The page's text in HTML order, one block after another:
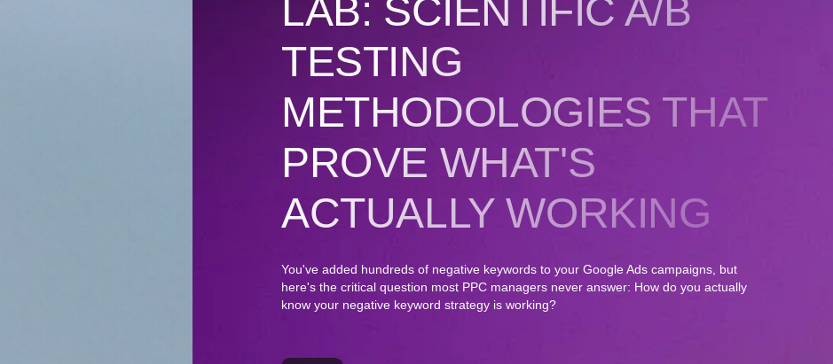
LAB: SCIENTIFIC A/B
TESTING
METHODOLOGIES THAT
PROVE WHAT'S
ACTUALLY WORKING
You've added hundreds of negative keywords to your Google Ads campaigns, but
here's the critical question most PPC managers never answer: How do you actually
know your negative keyword strategy is working?